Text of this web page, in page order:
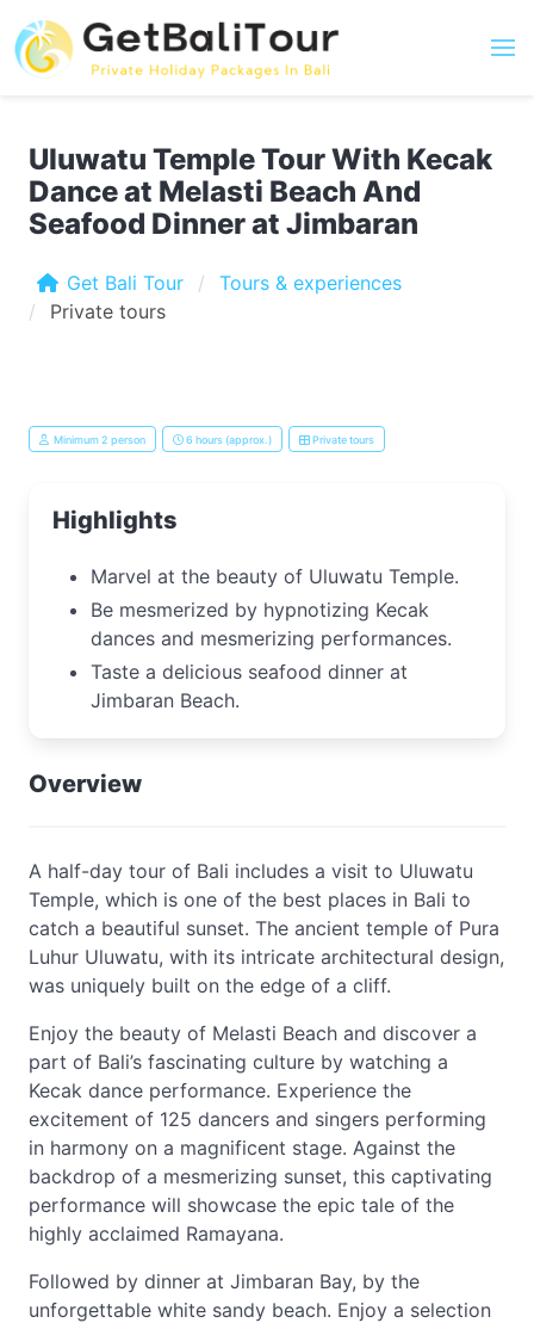
Uluwatu Temple Tour With Kecak
Dance at Melasti Beach And
Seafood Dinner at Jimbaran
Get Bali Tour
Tours & experiences
Private tours
Minimum 2 person 6 hours (approx.) Private tours
Highlights
Marvel at the beauty of Uluwatu Temple.
Be mesmerized by hypnotizing Kecak
dances and mesmerizing performances.
Taste a delicious seafood dinner at
Jimbaran Beach.
Overview
A half-day tour of Bali includes a visit to Uluwatu
Temple, which is one of the best places in Bali to
catch a beautiful sunset. The ancient temple of Pura
Luhur Uluwatu, with its intricate architectural design,
was uniquely built on the edge of a cliff.
Enjoy the beauty of Melasti Beach and discover a
part of Bali’s fascinating culture by watching a
Kecak dance performance. Experience the
excitement of 125 dancers and singers performing
in harmony on a magnificent stage. Against the
backdrop of a mesmerizing sunset, this captivating
performance will showcase the epic tale of the
highly acclaimed Ramayana.
Followed by dinner at Jimbaran Bay, by the
unforgettable white sandy beach. Enjoy a selection